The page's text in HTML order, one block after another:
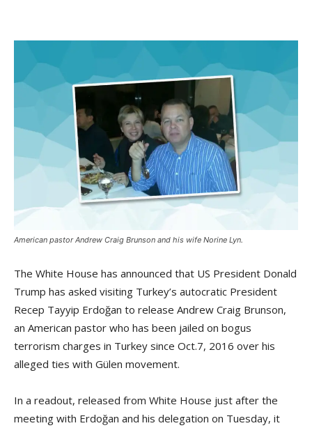
American pastor Andrew Craig Brunson and his wife Norine Lyn.
The White House has announced that US President Donald
Trump has asked visiting Turkey’s autocratic President
Recep Tayyip Erdoğan to release Andrew Craig Brunson,
an American pastor who has been jailed on bogus
terrorism charges in Turkey since Oct.7, 2016 over his
alleged ties with Gülen movement.
In a readout, released from White House just after the
meeting with Erdoğan and his delegation on Tuesday, it